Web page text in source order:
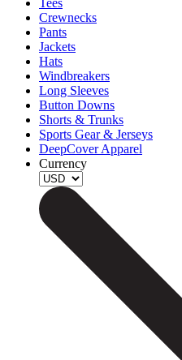
Tees
Crewnecks
Pants
Jackets
Hats
Windbreakers
Long Sleeves
Button Downs
Shorts & Trunks
Sports Gear & Jerseys
DeepCover Apparel
Currency